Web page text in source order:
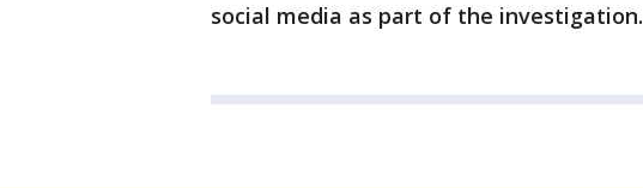
social media as part of the investigation.